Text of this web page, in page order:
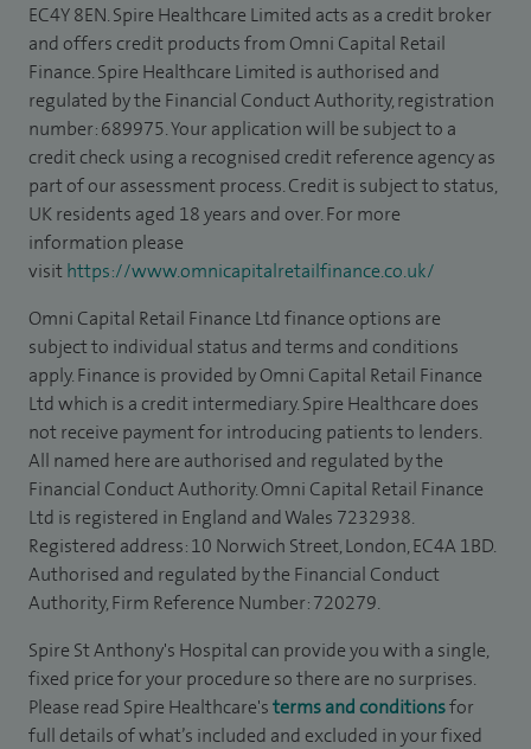
EC4Y 8EN. Spire Healthcare Limited acts as a credit broker
and offers credit products from Omni Capital Retail
Finance. Spire Healthcare Limited is authorised and
regulated by the Financial Conduct Authority, registration
number: 689975. Your application will be subject to a
credit check using a recognised credit reference agency as
part of our assessment process. Credit is subject to status,
UK residents aged 18 years and over. For more
information please
visithttps://www.omnicapitalretailfinance.co.uk/
Omni Capital Retail Finance Ltd finance options are
subject to individual status and terms and conditions
apply. Finance is provided by Omni Capital Retail Finance
Ltd which is a credit intermediary. Spire Healthcare does
not receive payment for introducing patients to lenders.
All named here are authorised and regulated by the
Financial Conduct Authority. Omni Capital Retail Finance
Ltd is registered in England and Wales 7232938.
Registered address: 10 Norwich Street, London, EC4A 1BD.
Authorised and regulated by the Financial Conduct
Authority, Firm Reference Number: 720279.
Spire St Anthony's Hospital can provide you with a single,
fixed price for your procedure so there are no surprises.
Please read Spire Healthcare'sterms and conditionsfor
full details of what’s included and excluded in your fixed